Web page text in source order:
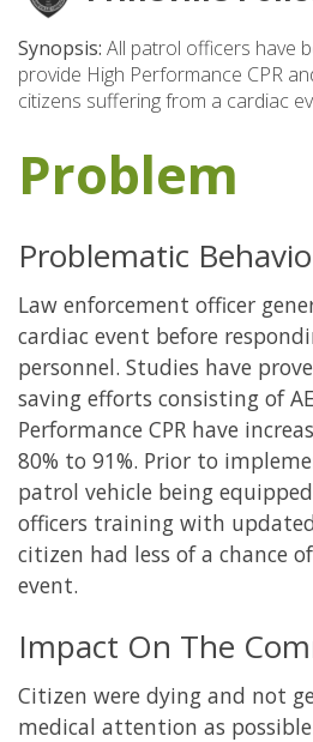
Synopsis: All patrol officers have
provide High Performance CPR
citizens suffering from a cardiac
Problem
Problematic
Law enforcement officer
cardiac event before
personnel. Studies have
saving efforts consisting of
Performance CPR have
80% to 91%. Prior to
patrol vehicle being
officers training with
citizen had less of a chance
event.
Impact On The
Citizen were dying and not
medical attention as